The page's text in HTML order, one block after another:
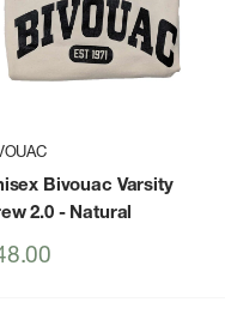
Bivouac Varsity
2.0- Natural